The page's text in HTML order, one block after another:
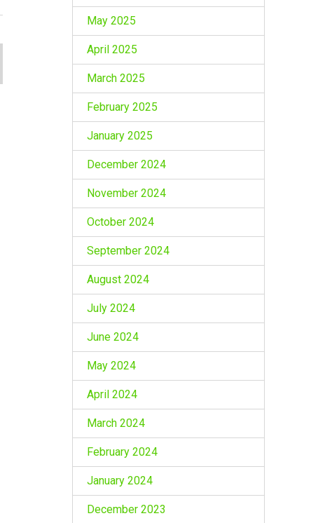
May 2025
April 2025
March 2025
February 2025
January 2025
December 2024
November 2024
October 2024
September 2024
August 2024
July 2024
June 2024
May 2024
April 2024
March 2024
February 2024
January 2024
December 2023